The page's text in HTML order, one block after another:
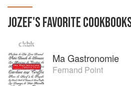
simple introduction to the
culinary techniques.
including Helene Darroze at
Dorchester and The Fat Duck.
JOZEF'SFAVORITE
Ma Gastronomie
Fernand Point